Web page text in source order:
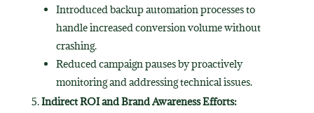
Introduced backup automation processes to
handle increased conversion volume without
crashing.
Reduced campaign pauses by proactively
monitoring and addressing technical issues.
Indirect ROI and Brand Awareness Efforts: